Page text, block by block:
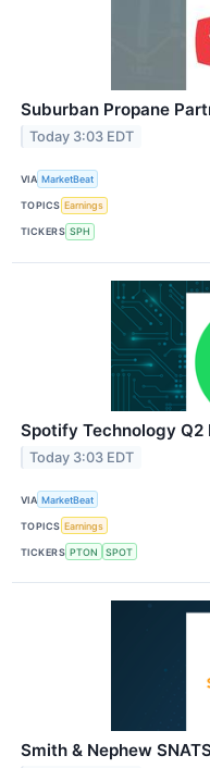
Suburban Propane
Today 3:03 EDT
VIA MarketBeat
TOPICS Earnings
TICKERS SPH
Spotify Technology
Today 3:03 EDT
VIA MarketBeat
TOPICS Earnings
TICKERS PTON SPOT
Smith & Nephew